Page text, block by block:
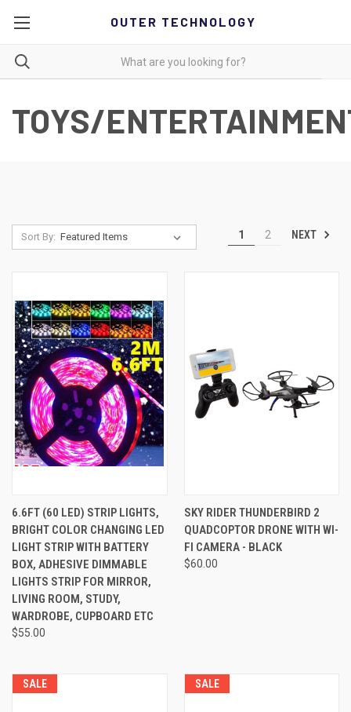
OUTER TECHNOLOGY
TOYS/
Sort By: 1 2 NEXT
6.6FT (60 LED) STRIP LIGHTS,
BRIGHT COLOR CHANGING LED
LIGHT STRIP WITH BATTERY
BOX, ADHESIVE DIMMABLE
LIGHTS STRIP FOR MIRROR,
LIVING ROOM, STUDY,
WARDROBE, CUPBOARD ETC
$55.00
SKY RIDER THUNDERBIRD 2
QUADCOPTOR DRONE WITH WI-
FI CAMERA - BLACK
$60.00
SALE SALE